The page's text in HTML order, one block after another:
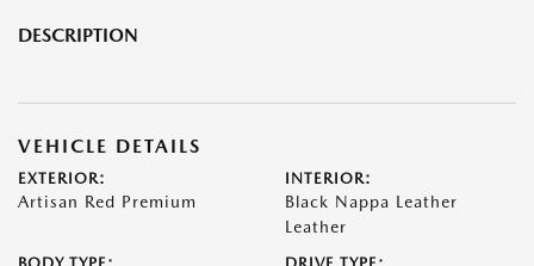
DESCRIPTION
VEHICLE DETAILS
EXTERIOR:
Artisan Red Premium
INTERIOR:
Black Nappa Leather
Leather